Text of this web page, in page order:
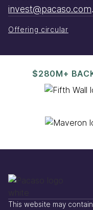
invest@pacaso.com.
Offering circular
$280M+
This website may